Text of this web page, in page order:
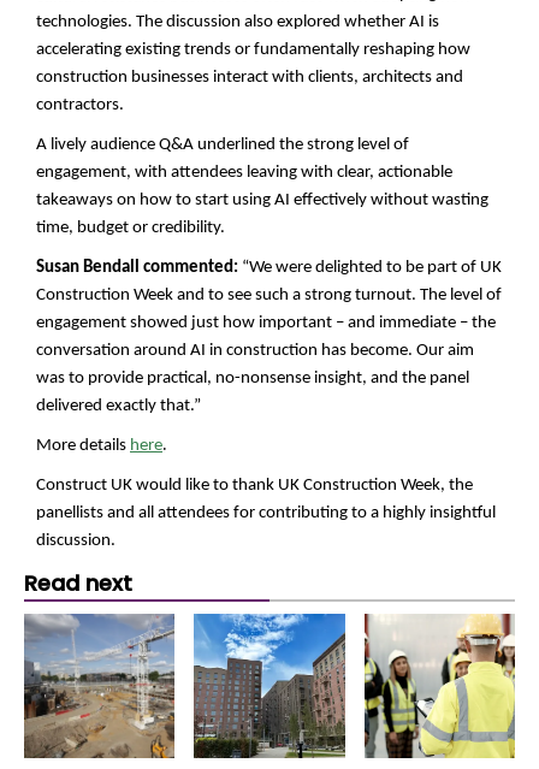
technologies. The discussion also explored whether AI is
accelerating existing trends or fundamentally reshaping how
construction businesses interact with clients, architects and
contractors.
A lively audience Q&A underlined the strong level of
engagement, with attendees leaving with clear, actionable
takeaways on how to start using AI effectively without wasting
time, budget or credibility.
Susan Bendall commented: “We were delighted to be part of UK
Construction Week and to see such a strong turnout. The level of
engagement showed just how important – and immediate – the
conversation around AI in construction has become. Our aim
was to provide practical, no-nonsense insight, and the panel
delivered exactly that.”
More details here.
Construct UK would like to thank UK Construction Week, the
panellists and all attendees for contributing to a highly insightful
discussion.
Read next